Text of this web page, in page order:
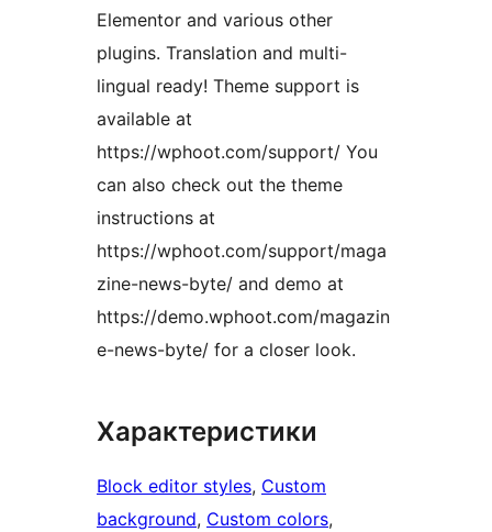
Elementor and various other
plugins. Translation and multi-
lingual ready! Theme support is
available at
https://wphoot.com/support/ You
can also check out the theme
instructions at
https://wphoot.com/support/maga
zine-news-byte/ and demo at
https://demo.wphoot.com/magazin
e-news-byte/ for a closer look.
Характеристики
Block editor styles, Custom
background, Custom colors